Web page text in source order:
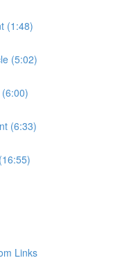
(1:48)
(5:02)
(6:33)
Links